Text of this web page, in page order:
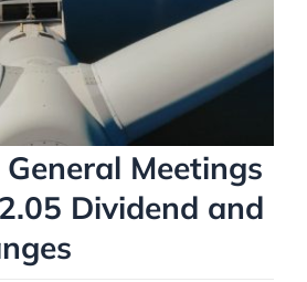
Meetings
Dividend and